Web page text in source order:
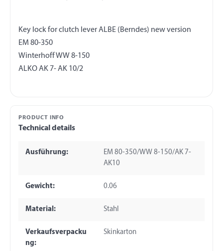
Key lock for clutch lever ALBE (Berndes) new version
EM 80-350
Winterhoff WW 8-150
PRODUCT INFO
Technical details
Ausführung:
EM 80-350/WW 8-150/AK 7-
AK10
Gewicht: 0.06
Material: Stahl
Verkaufsverpacku
ng:
Skinkarton